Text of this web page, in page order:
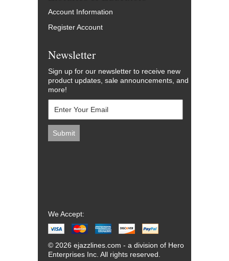
Account Information
Register Account
Newsletter
Sign up for our newsletter to receive new
product updates, sale announcements, and
more!
We Accept:
© 2026 ejazzlines.com - a division of Hero
Enterprises Inc. All rights reserved.